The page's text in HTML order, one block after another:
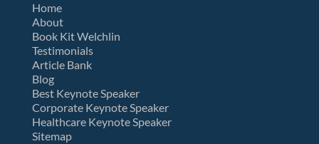
Home
About
Book Kit Welchlin
Testimonials
Article Bank
Blog
Best Keynote Speaker
Corporate Keynote Speaker
Healthcare Keynote Speaker
Sitemap